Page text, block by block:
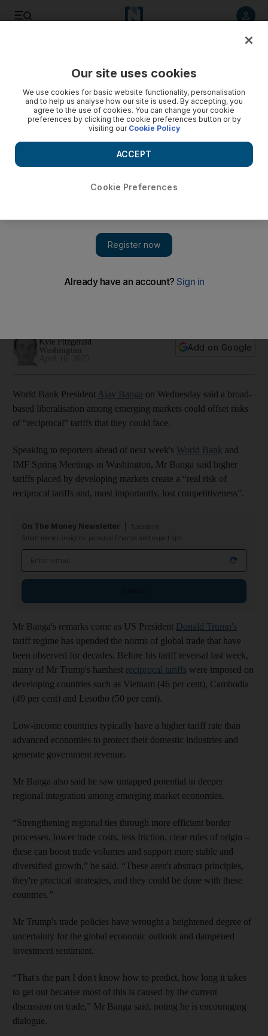
developing countries
Kyle Fitzgerald
Add on Google
World Bank President Ajay Banga on Wednesday said a broad-
based liberalisation among emerging markets could offset risks
of “reciprocal” tariffs that they could face.
Speaking to reporters ahead of next week's World Bank and
IMF Spring Meetings in Washington, Mr Banga said higher
tariffs placed by developing markets create a “real risk of
reciprocal tariffs and, most importantly, lost competitiveness”.
On The Money Newsletter
Smart money insights: personal finance and expert tips
Mr Banga's remarks come as US President Donald Trump's
tariff regime has upended the norms of global trade that have
been observed for decades. Before his tariff reversal last week,
many of Mr Trump's harshest reciprocal tariffs were imposed on
developing countries such as Vietnam (46 per cent), Cambodia
(49 per cent) and Lesotho (50 per cent).
Low-income countries typically have a higher tariff rate than
advanced economies to protect their domestic industries and
generate government revenue.
Mr Banga also said he saw untapped potential in deeper
regional integration among emerging market economies.
“Strengthening regional ties through more efficient border
processes, lower trade costs, less friction, clear rules of origin –
these can boost trade volumes and support more stable and
diversified growth,” he said. “These aren't abstract principles,
they're practical strategies, and they could be done with these
countries.”
Mr Trump's trade policies have wrought a heightened degree of
uncertainty for the global economic outlook and dampened
investment sentiment.
“That's the part I don't know how to predict, how long it takes
to get out because most of this is caused by the current
discussion on trade,” Mr Banga said, noting he is encouraging
dialogue.
Our site uses cookies
We use cookies for basic website functionality, personalisation
and to help us analyse how our site is used. By accepting, you
agree to the use of cookies. You can change your cookie
preferences by clicking the cookie preferences button or by
visiting our Cookie Policy
Cookie Preferences
ACCEPT